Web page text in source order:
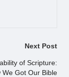
Next Post
of Scripture:
We Got Our Bible